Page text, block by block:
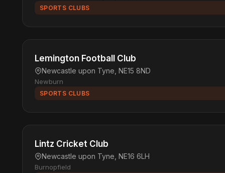
SPORTS CLUBS
Lemington Football Club
Newcastle upon Tyne, NE15 8ND
Newburn
SPORTS CLUBS
Lintz Cricket Club
Newcastle upon Tyne, NE16 6LH
Burnopfield